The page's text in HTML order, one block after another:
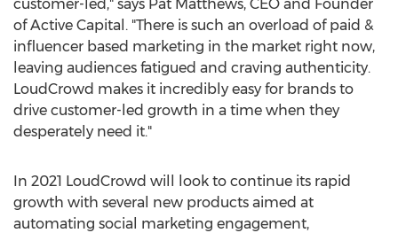
customer-led," says Pat Matthews, CEO and Founder
of Active Capital. "There is such an overload of paid &
influencer based marketing in the market right now,
leaving audiences fatigued and craving authenticity.
LoudCrowd makes it incredibly easy for brands to
drive customer-led growth in a time when they
desperately need it."
In 2021 LoudCrowd will look to continue its rapid
growth with several new products aimed at
automating social marketing engagement,